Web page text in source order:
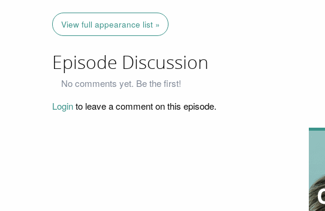
View full appearance list »
Episode Discussion
No comments yet. Be the first!
Loginto leave a comment on this episode.